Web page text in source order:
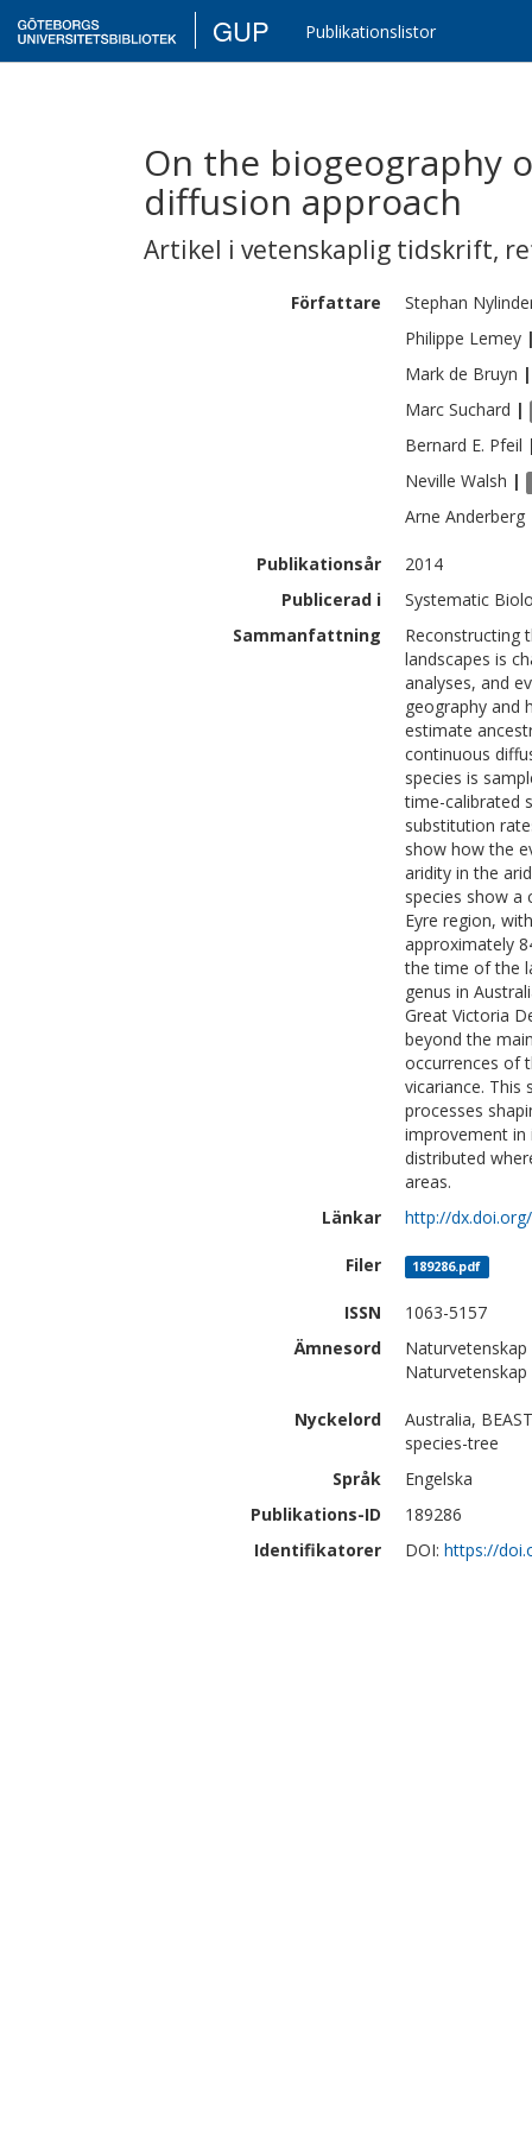
GUP Publikationslistor
On the biogeography
diffusion approach
Artikel i vetenskaplig tidskrift,
Författare Stephan
Philippe Lemey
Mark de Bruyn |
Marc Suchard |
Bernard E. Pfeil
Neville Walsh |
Arne Anderberg
Publikationsår
2014
Publicerad i
Systematic
Sammanfattning
Reconstructing
landscapes is
analyses, and
geography and
estimate
continuous
species is
time-calibrated
substitution
show how the
aridity in the
species show a
Eyre region,
approximately
the time of the
genus in
Great Victoria
beyond the
occurrences of
vicariance.
processes
improvement in
distributed
areas.
Länkar
http://
Filer 189286.pdf
ISSN
1063-5157
Ämnesord
Nyckelord
Australia,
species-tree
Språk
Engelska
Publikations-ID
189286
Identifikatorer
DOI: https://